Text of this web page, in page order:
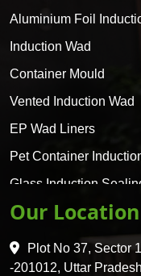
Aluminium Foil
Induction Wad
Container Mould
Vented Induction Wad
EP Wad Liners
Pet Container
Glass Induction
Glass Container
HDPE 5 Layer
Pet 5 Layer Induction
Our Location
Plot No 37, Sector
-201012, Uttar